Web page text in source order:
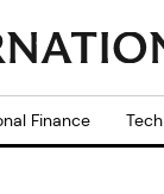
Finance Tech